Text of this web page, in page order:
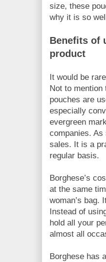
size, these
why it is so
Benefits of
product
It would be
Not to
pouches are
especially
evergreen
companies. As
sales. It is a
regular basis.
Borghese’s
at the same
woman’s bag.
Instead of
hold all your
almost all
Borghese has